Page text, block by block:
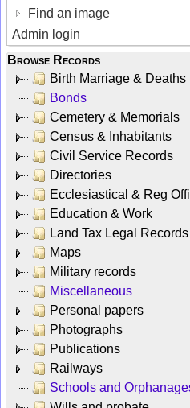
Find an image
Admin login
Browse Records
Birth Marriage & Deaths
Bonds
Cemetery & Memorials
Census & Inhabitants
Civil Service Records
Directories
Ecclesiastical & Reg
Education & Work
Land Tax Legal Records
Maps
Military records
Miscellaneous
Personal papers
Photographs
Publications
Railways
Schools and